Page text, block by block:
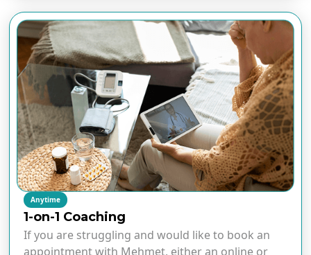
Anytime
1-on-1 Coaching
If you are struggling and would like to book an
appointment with Mehmet, either an online or